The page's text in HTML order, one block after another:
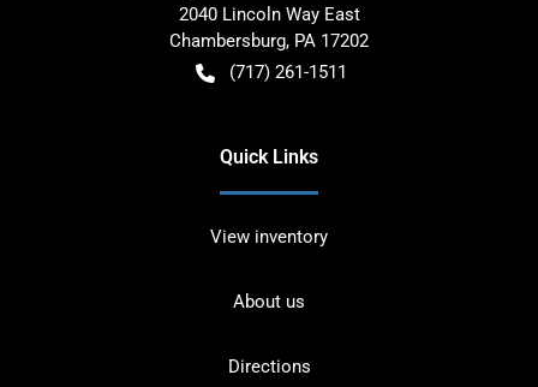
2040 Lincoln Way East
Chambersburg, PA 17202
(717) 261-1511
Quick Links
View inventory
About us
Directions